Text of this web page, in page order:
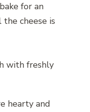
for an
cheese is
with freshly
hearty and